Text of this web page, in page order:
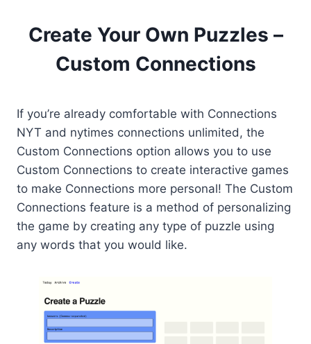
Create Your Own Puzzles –
Custom Connections
If you’re already comfortable with Connections
NYT and nytimes connections unlimited, the
Custom Connections option allows you to use
Custom Connections to create interactive games
to make Connections more personal! The Custom
Connections feature is a method of personalizing
the game by creating any type of puzzle using
any words that you would like.